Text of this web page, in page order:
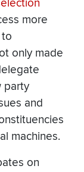
more
only made
party
and
machines.
on